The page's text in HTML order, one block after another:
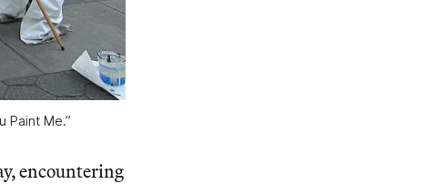
Paint Me.”
encountering